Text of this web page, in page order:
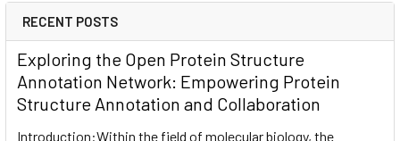
RECENT POSTS
Exploring the Open Protein Structure
Annotation Network: Empowering Protein
Structure Annotation and Collaboration
Introduction:Within the field of molecular biology, the